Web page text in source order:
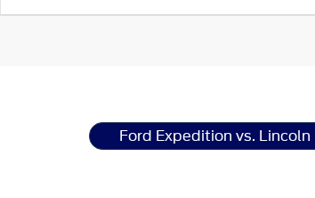
Ford Expedition vs.